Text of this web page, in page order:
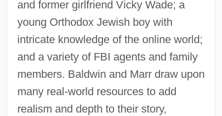
and former girlfriend Vicky Wade; a
young Orthodox Jewish boy with
intricate knowledge of the online world;
and a variety of FBI agents and family
members. Baldwin and Marr draw upon
many real-world resources to add
realism and depth to their story,